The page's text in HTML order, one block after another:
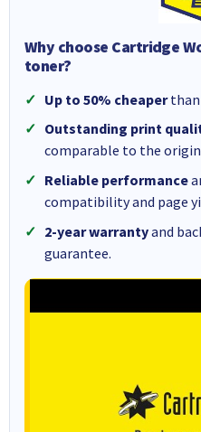
Why choose Cartridge
toner?
Up to 50% cheaperthan
Outstanding print
comparable to the
Reliable performance
compatibility and page
2-year warrantyand
guarantee.